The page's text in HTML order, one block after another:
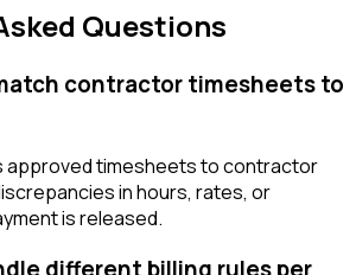
Questions
contractor timesheets to
approved timesheets to contractor
in hours, rates, or
is released.
different billing rules per